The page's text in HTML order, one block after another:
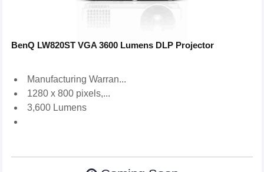
BenQ LW820ST VGA 3600 Lumens DLP Projector
Manufacturing Warran...
1280 x 800 pixels,...
3,600 Lumens